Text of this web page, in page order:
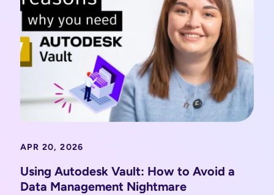
APR 20, 2026
Using Autodesk Vault: How to Avoid a
Data Management Nightmare